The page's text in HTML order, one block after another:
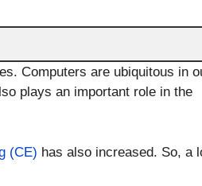
Computers are ubiquitous in
plays an important role in the
(CE) has also increased. So, a